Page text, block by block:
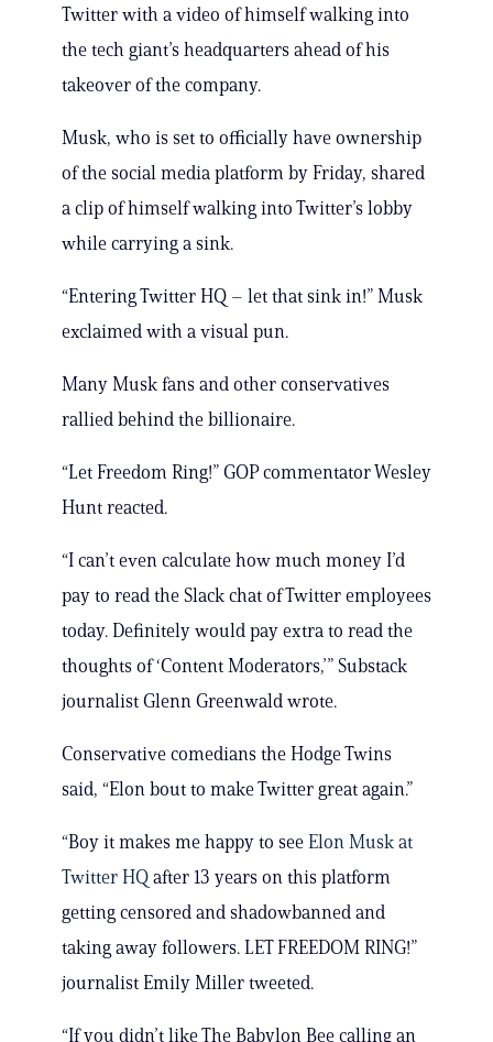
Twitter with a video of himself walking into
the tech giant’s headquarters ahead of his
takeover of the company.
Musk, who is set to officially have ownership
of the social media platform by Friday, shared
a clip of himself walking into Twitter’s lobby
while carrying a sink.
“Entering Twitter HQ – let that sink in!” Musk
exclaimed with a visual pun.
Many Musk fans and other conservatives
rallied behind the billionaire.
“Let Freedom Ring!” GOP commentator Wesley
Hunt reacted.
“I can’t even calculate how much money I’d
pay to read the Slack chat of Twitter employees
today. Definitely would pay extra to read the
thoughts of ‘Content Moderators,’” Substack
journalist Glenn Greenwald wrote.
Conservative comedians the Hodge Twins
said, “Elon bout to make Twitter great again.”
“Boy it makes me happy to see Elon Musk at
Twitter HQ after 13 years on this platform
getting censored and shadowbanned and
taking away followers. LET FREEDOM RING!”
journalist Emily Miller tweeted.
“If you didn’t like The Babylon Bee calling an